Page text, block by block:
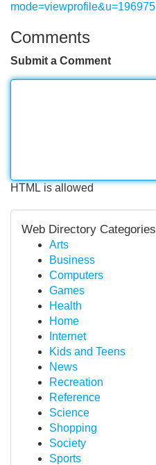
mode=viewprofile&u=196975
Comments
Submit a Comment
HTML is allowed
Web Directory Categories
Arts
Business
Computers
Games
Health
Home
Internet
Kids and Teens
News
Recreation
Reference
Science
Shopping
Society
Sports